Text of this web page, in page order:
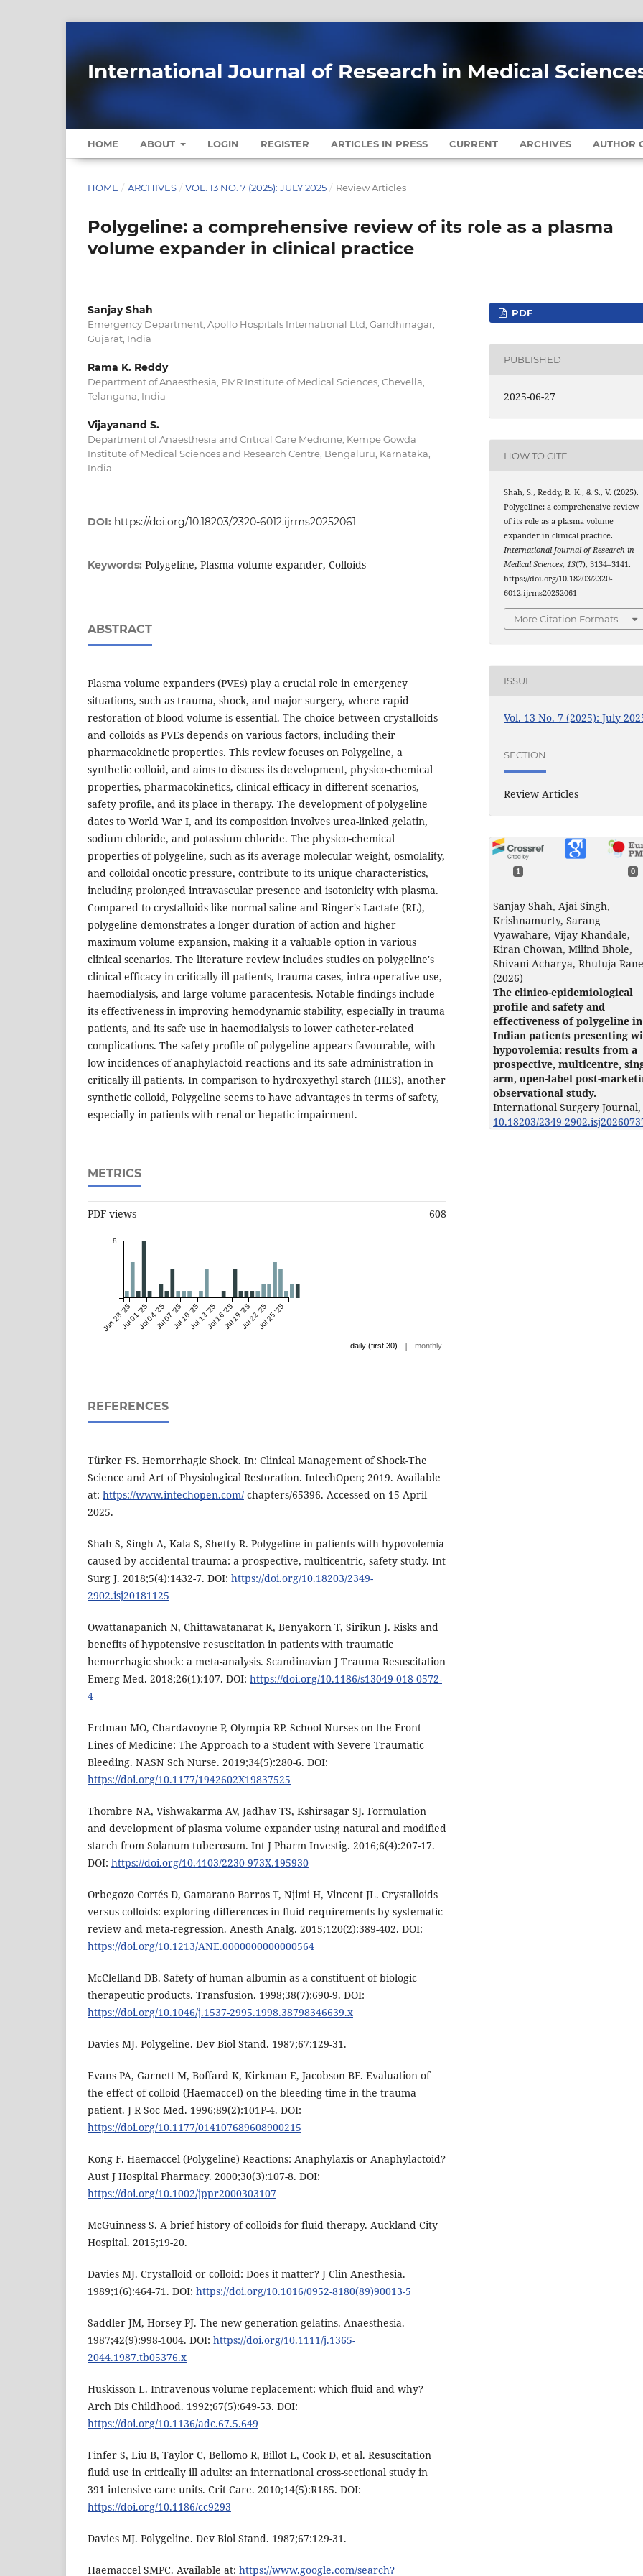
International Journal of Research in Medical
HOME ABOUT LOGIN REGISTER ARTICLES IN PRESS CURRENT ARCHIVES AUTHOR
HOME / ARCHIVES / VOL. 13 NO. 7 (2025): JULY 2025 / Review Articles
Polygeline: a comprehensive review of its role as a plasma
volume expander in clinical practice
Sanjay Shah
Emergency Department, Apollo Hospitals International Ltd, Gandhinagar,
Gujarat, India
Rama K. Reddy
Department of Anaesthesia, PMR Institute of Medical Sciences, Chevella,
Telangana, India
Vijayanand S.
Department of Anaesthesia and Critical Care Medicine, Kempe Gowda
Institute of Medical Sciences and Research Centre, Bengaluru, Karnataka,
India
DOI: https://doi.org/10.18203/2320-6012.ijrms20252061
Keywords: Polygeline, Plasma volume expander, Colloids
ABSTRACT
Plasma volume expanders (PVEs) play a crucial role in emergency
situations, such as trauma, shock, and major surgery, where rapid
restoration of blood volume is essential. The choice between crystalloids
and colloids as PVEs depends on various factors, including their
pharmacokinetic properties. This review focuses on Polygeline, a
synthetic colloid, and aims to discuss its development, physico-chemical
properties, pharmacokinetics, clinical efficacy in different scenarios,
safety profile, and its place in therapy. The development of polygeline
dates to World War I, and its composition involves urea-linked gelatin,
sodium chloride, and potassium chloride. The physico-chemical
properties of polygeline, such as its average molecular weight, osmolality,
and colloidal oncotic pressure, contribute to its unique characteristics,
including prolonged intravascular presence and isotonicity with plasma.
Compared to crystalloids like normal saline and Ringer's Lactate (RL),
polygeline demonstrates a longer duration of action and higher
maximum volume expansion, making it a valuable option in various
clinical scenarios. The literature review includes studies on polygeline's
clinical efficacy in critically ill patients, trauma cases, intra-operative use,
haemodialysis, and large-volume paracentesis. Notable findings include
its effectiveness in improving hemodynamic stability, especially in trauma
patients, and its safe use in haemodialysis to lower catheter-related
complications. The safety profile of polygeline appears favourable, with
low incidences of anaphylactoid reactions and its safe administration in
critically ill patients. In comparison to hydroxyethyl starch (HES), another
synthetic colloid, Polygeline seems to have advantages in terms of safety,
especially in patients with renal or hepatic impairment.
METRICS
PDF views 608
Jun 28 '25Jul 01 '25Jul 04 '25Jul 07 '25Jul 10 '25Jul 13 '25Jul 16 '25Jul 19 '25Jul 22 '25Jul 25 '25
8
daily (first 30) | monthly
REFERENCES
Türker FS. Hemorrhagic Shock. In: Clinical Management of Shock-The
Science and Art of Physiological Restoration. IntechOpen; 2019. Available
at: https://www.intechopen.com/ chapters/65396. Accessed on 15 April
2025.
Shah S, Singh A, Kala S, Shetty R. Polygeline in patients with hypovolemia
caused by accidental trauma: a prospective, multicentric, safety study. Int
Surg J. 2018;5(4):1432-7. DOI: https://doi.org/10.18203/2349-
2902.isj20181125
Owattanapanich N, Chittawatanarat K, Benyakorn T, Sirikun J. Risks and
benefits of hypotensive resuscitation in patients with traumatic
hemorrhagic shock: a meta-analysis. Scandinavian J Trauma Resuscitation
Emerg Med. 2018;26(1):107. DOI: https://doi.org/10.1186/s13049-018-0572-
4
Erdman MO, Chardavoyne P, Olympia RP. School Nurses on the Front
Lines of Medicine: The Approach to a Student with Severe Traumatic
Bleeding. NASN Sch Nurse. 2019;34(5):280-6. DOI:
https://doi.org/10.1177/1942602X19837525
Thombre NA, Vishwakarma AV, Jadhav TS, Kshirsagar SJ. Formulation
and development of plasma volume expander using natural and modified
starch from Solanum tuberosum. Int J Pharm Investig. 2016;6(4):207-17.
DOI: https://doi.org/10.4103/2230-973X.195930
Orbegozo Cortés D, Gamarano Barros T, Njimi H, Vincent JL. Crystalloids
versus colloids: exploring differences in fluid requirements by systematic
review and meta-regression. Anesth Analg. 2015;120(2):389-402. DOI:
https://doi.org/10.1213/ANE.0000000000000564
McClelland DB. Safety of human albumin as a constituent of biologic
therapeutic products. Transfusion. 1998;38(7):690-9. DOI:
https://doi.org/10.1046/j.1537-2995.1998.38798346639.x
Davies MJ. Polygeline. Dev Biol Stand. 1987;67:129-31.
Evans PA, Garnett M, Boffard K, Kirkman E, Jacobson BF. Evaluation of
the effect of colloid (Haemaccel) on the bleeding time in the trauma
patient. J R Soc Med. 1996;89(2):101P-4. DOI:
https://doi.org/10.1177/014107689608900215
Kong F. Haemaccel (Polygeline) Reactions: Anaphylaxis or Anaphylactoid?
Aust J Hospital Pharmacy. 2000;30(3):107-8. DOI:
https://doi.org/10.1002/jppr2000303107
McGuinness S. A brief history of colloids for fluid therapy. Auckland City
Hospital. 2015;19-20.
Davies MJ. Crystalloid or colloid: Does it matter? J Clin Anesthesia.
1989;1(6):464-71. DOI: https://doi.org/10.1016/0952-8180(89)90013-5
Saddler JM, Horsey PJ. The new generation gelatins. Anaesthesia.
1987;42(9):998-1004. DOI: https://doi.org/10.1111/j.1365-
2044.1987.tb05376.x
Huskisson L. Intravenous volume replacement: which fluid and why?
Arch Dis Childhood. 1992;67(5):649-53. DOI:
https://doi.org/10.1136/adc.67.5.649
Finfer S, Liu B, Taylor C, Bellomo R, Billot L, Cook D, et al. Resuscitation
fluid use in critically ill adults: an international cross-sectional study in
391 intensive care units. Crit Care. 2010;14(5):R185. DOI:
https://doi.org/10.1186/cc9293
Davies MJ. Polygeline. Dev Biol Stand. 1987;67:129-31.
Haemaccel SMPC. Available at: https://www.google.com/search?
PDF
PUBLISHED
2025-06-27
HOW TO CITE
Shah, S., Reddy, R. K., & S., V. (2025).
Polygeline: a comprehensive review
of its role as a plasma volume
expander in clinical practice.
International Journal of Research in
Medical Sciences,13(7), 3134–3141.
https://doi.org/10.18203/2320-
6012.ijrms20252061
More Citation Formats
ISSUE
Vol. 13 No. 7 (2025): July
SECTION
Review Articles
1 0
Sanjay Shah, Ajai Singh,
Krishnamurty, Sarang
Vyawahare, Vijay Khandale,
Kiran Chowan, Milind Bhole,
Shivani Acharya, Rhutuja Rane
(2026)
The clinico-epidemiological
profile and safety and
effectiveness of polygeline in
Indian patients presenting
hypovolemia: results from a
prospective, multicentre,
arm, open-label post-
observational study.
International Surgery Journal,
10.18203/2349-